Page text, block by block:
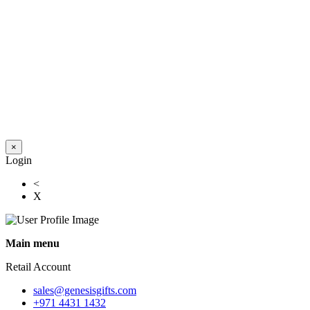
×
Login
<
X
Main menu
Retail Account
sales@genesisgifts.com
+971 4431 1432